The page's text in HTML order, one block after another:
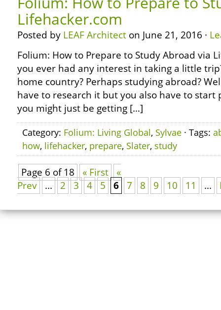
Lifehacker.com
Posted by LEAF Architect on June 21, 2016 ·
Folium: How to Prepare to Study Abroad via
you ever had any interest in taking a little
home country? Perhaps studying abroad?
have to research it but you also have to start
you might just be getting […]
Category: Folium: Living Global, Sylvae · Tags:
how, lifehacker, prepare, Slater, study
Page 6 of 18 « First
«
Prev
... 2 3 4 5 6 7 8 9 10 11 ...